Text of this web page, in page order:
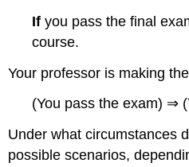
If you pass the final
course.
Your professor is making
(You pass the exam) ⇒
Under what circumstances
possible scenarios,